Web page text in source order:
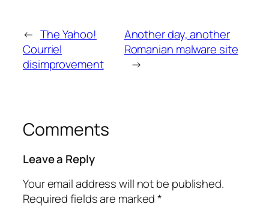
← The Yahoo!
Courriel
disimprovement
Another day, another
Romanian malware site
→
Comments
Leave a Reply
Your email address will not be published.
Required fields are marked*